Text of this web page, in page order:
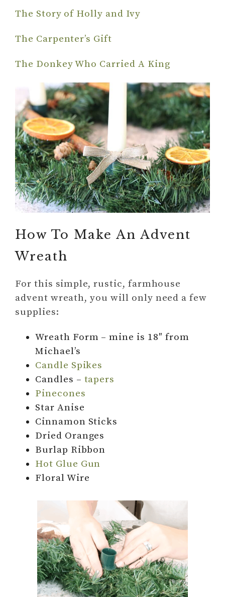
The Story of Holly and Ivy
The Carpenter’s Gift
The Donkey Who Carried A King
How To Make An Advent
Wreath
For this simple, rustic, farmhouse
advent wreath, you will only need a few
supplies:
Wreath Form – mine is 18″ from
Michael’s
Candle Spikes
Candles – tapers
Pinecones
Star Anise
Cinnamon Sticks
Dried Oranges
Burlap Ribbon
Hot Glue Gun
Floral Wire